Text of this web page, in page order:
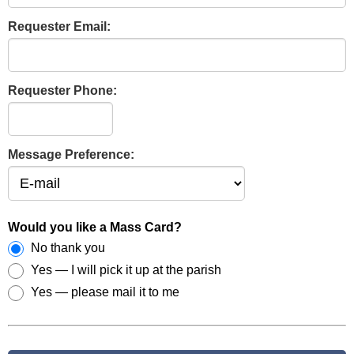
Requester Email:
Requester Phone:
Message Preference:
Would you like a Mass Card?
No thank you
Yes — I will pick it up at the parish
Yes — please mail it to me